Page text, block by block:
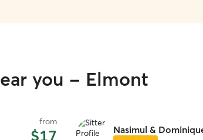
you - Elmont
from
$17 Nasimul &